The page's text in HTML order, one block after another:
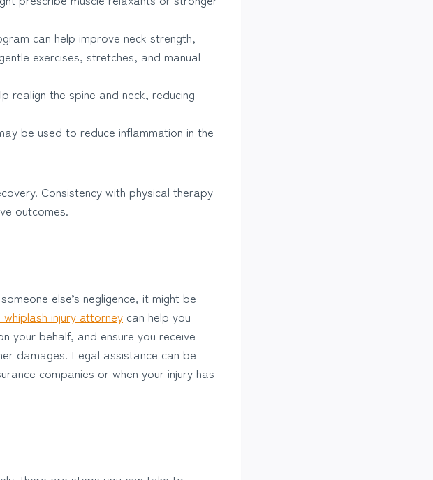
can help improve neck strength,
exercises, stretches, and manual
realign the spine and neck, reducing
be used to reduce inflammation in the
Consistency with physical therapy
outcomes.
else’s negligence, it might be
injury attorney can help you
your behalf, and ensure you receive
damages. Legal assistance can be
companies or when your injury has